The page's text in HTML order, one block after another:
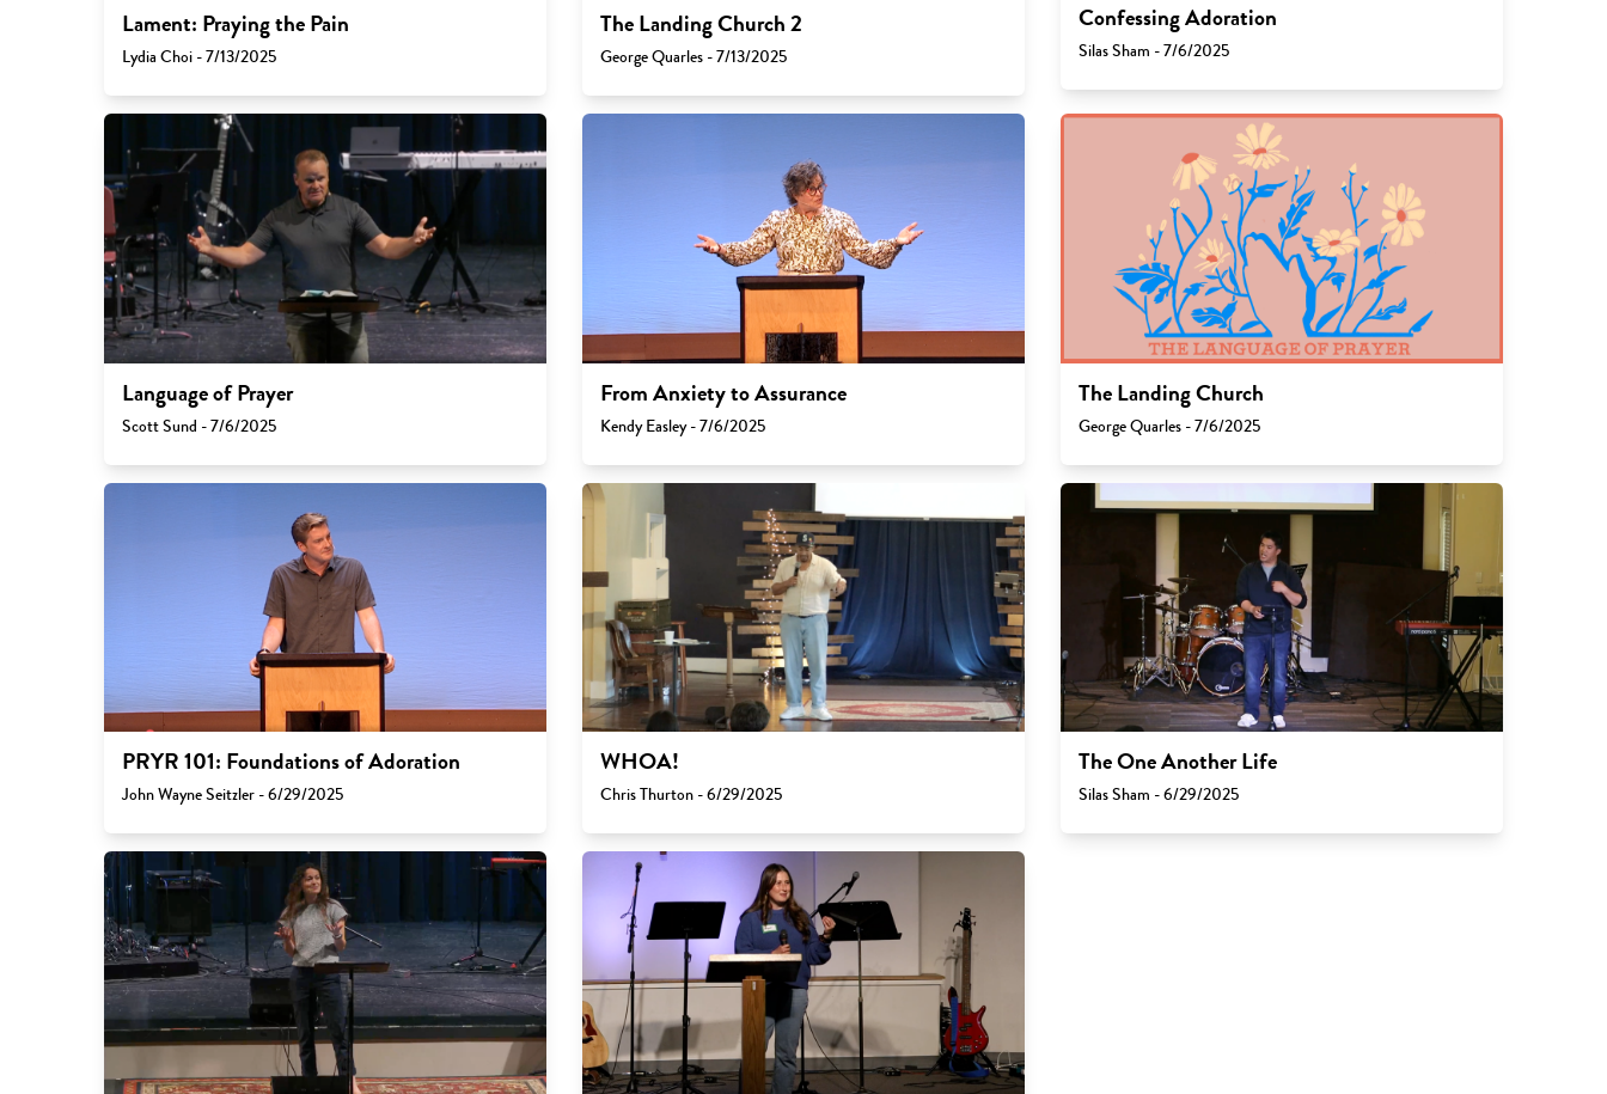
Lament: Praying the Pain
Lydia Choi - 7/13/2025
The Landing Church 2
George Quarles - 7/13/2025
Confessing Adoration
Silas Sham - 7/6/2025
Language of Prayer
Scott Sund - 7/6/2025
From Anxiety to Assurance
Kendy Easley - 7/6/2025
The Landing Church
George Quarles - 7/6/2025
PRYR 101: Foundations of Adoration
John Wayne Seitzler - 6/29/2025
WHOA!
Chris Thurton - 6/29/2025
The One Another Life
Silas Sham - 6/29/2025